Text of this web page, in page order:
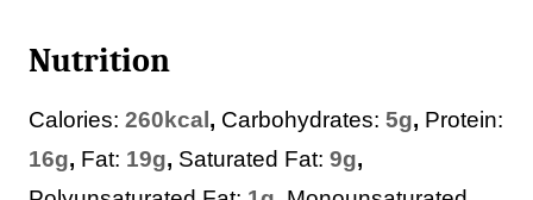
Nutrition
Calories: 260 kcal , Carbohydrates: 5g, Protein:
16g, Fat: 19g, Saturated Fat: 9g,